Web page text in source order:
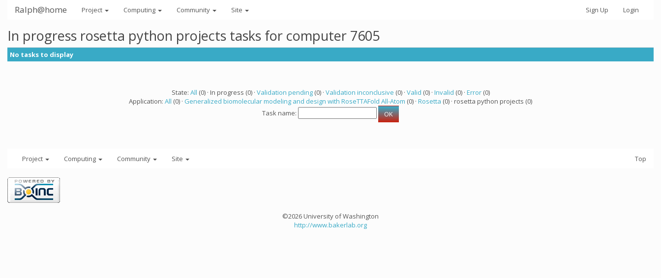
Ralph@home Project Computing Community Site Sign Up Login
In progress rosetta python projects tasks for computer 7605
No tasks to display
State: All (0) · In progress (0) · Validation pending(0) · Validation inconclusive (0) · Valid (0) · Invalid (0) · Error(0)
Application: All (0) · Generalized biomolecular modeling and design with RoseTTAFold All-Atom (0) · Rosetta (0) · rosetta python projects (0)
Task name:
Project Computing Community Site Top
©2026 University of Washington
http://www.bakerlab.org